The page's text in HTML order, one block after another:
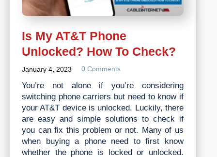
Is My AT&T Phone
Unlocked? How To Check?
January 4, 2023 0 Comments
You’re not alone if you’re considering
switching phone carriers but need to know if
your AT&T device is unlocked. Luckily, there
are easy and simple solutions to check if
you can fix this problem or not. Many of us
when buying a phone need to first know
whether the phone is locked or unlocked.